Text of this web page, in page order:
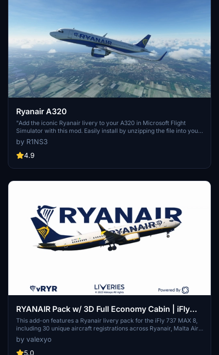
Ryanair A320
"Add the iconic Ryanair livery to your A320 in Microsoft Flight
Simulator with this mod. Easily install by unzipping the file into your
Community folder. Stay updated with the latest version for Sim
Update 5 compatibility and other improvements. Contact the
creator on Discord for feedback and comments."
by R1NS3
4.9
RYANAIR Pack w/ 3D Full Economy Cabin | iFly
737 MAX 8
This add-on features a Ryanair livery pack for the iFly 737 MAX 8,
including 30 unique aircraft registrations across Ryanair, Malta Air,
and Buzz. It offers detailed 3D modeling of a full economy cabin
layout, custom textures, and various animated cockpit and cabin
elements. The mod is designed to enhance aesthetic realism but is
by valexyo
5.0